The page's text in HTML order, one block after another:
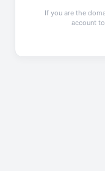
If you are the
account